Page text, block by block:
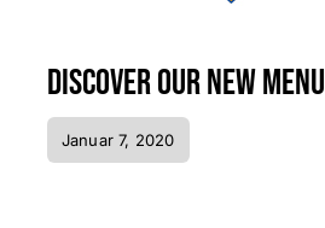
Discover our new menu
Januar 7, 2020